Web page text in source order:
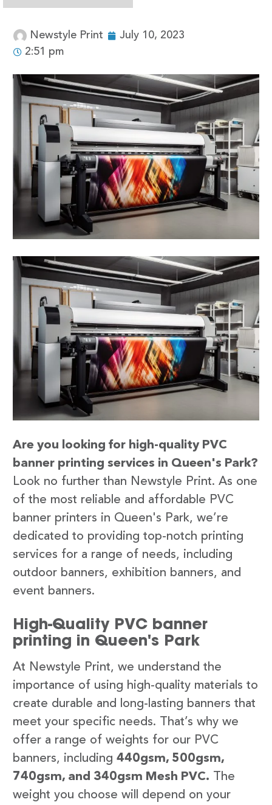
Newstyle Print
July 10, 2023
2:51 pm
Are you looking for high-quality PVC
banner printing services in Queen's Park?
Look no further than Newstyle Print. As one
of the most reliable and affordable PVC
banner printers in Queen's Park, we’re
dedicated to providing top-notch printing
services for a range of needs, including
outdoor banners, exhibition banners, and
event banners.
High-Quality PVC banner
printing in Queen's Park
At Newstyle Print, we understand the
importance of using high-quality materials to
create durable and long-lasting banners that
meet your specific needs. That’s why we
offer a range of weights for our PVC
banners, including 440gsm, 500gsm,
740gsm, and 340gsm Mesh PVC. The
weight you choose will depend on your